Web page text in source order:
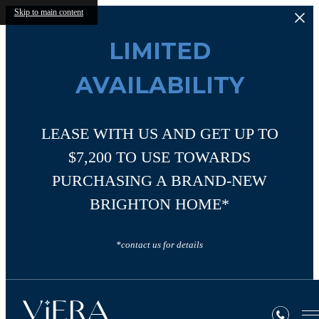
Skip to main content
LIMITED
AVAILABILITY
LEASE WITH US AND GET UP TO
$7,200 TO USE TOWARDS
PURCHASING A BRAND-NEW
BRIGHTON HOME*
*contact us for details